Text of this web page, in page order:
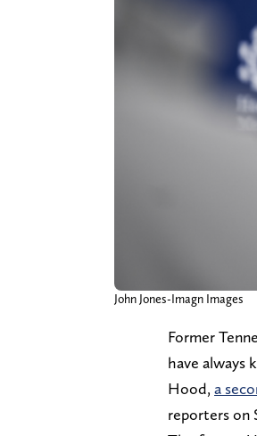
John Jones-Imagn Images
Former
have always
Hood, a
reporters on